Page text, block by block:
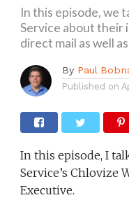
In this episode, we
Service about their
direct mail as well
By Paul
Published on
In this episode, I
Service’s Chlovize
Executive.